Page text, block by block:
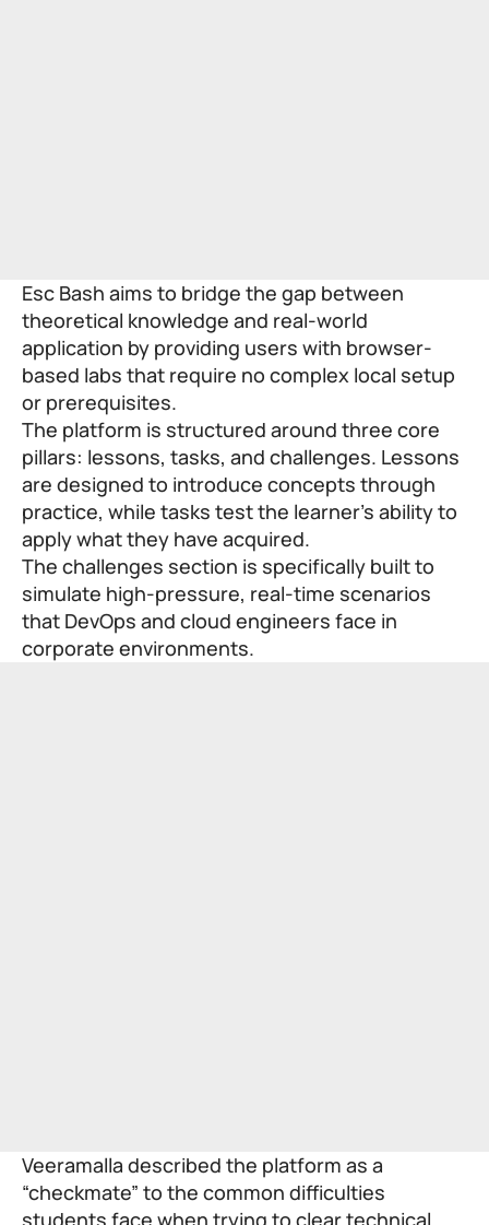
Esc Bash aims to bridge the gap between
theoretical knowledge and real-world
application by providing users with browser-
based labs that require no complex local setup
or prerequisites.
The platform is structured around three core
pillars: lessons, tasks, and challenges. Lessons
are designed to introduce concepts through
practice, while tasks test the learner’s ability to
apply what they have acquired.
The challenges section is specifically built to
simulate high-pressure, real-time scenarios
that DevOps and cloud engineers face in
corporate environments.
Veeramalla described the platform as a
“checkmate” to the common difficulties
students face when trying to clear technical